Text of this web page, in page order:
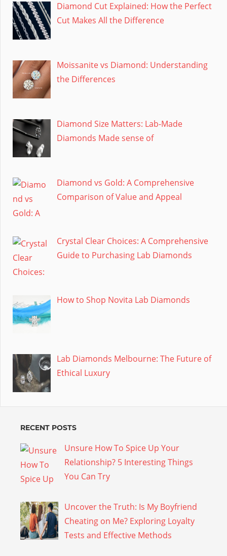
Diamond Cut Explained: How the Perfect
Cut Makes All the Difference
Moissanite vs Diamond: Understanding
the Differences
Diamond Size Matters: Lab-Made
Diamonds Made sense of
Diamond vs Gold: A Comprehensive
Comparison of Value and Appeal
Crystal Clear Choices: A Comprehensive
Guide to Purchasing Lab Diamonds
How to Shop Novita Lab Diamonds
Lab Diamonds Melbourne: The Future of
Ethical Luxury
RECENT POSTS
Unsure How To Spice Up Your
Relationship? 5 Interesting Things
You Can Try
Uncover the Truth: Is My Boyfriend
Cheating on Me? Exploring Loyalty
Tests and Effective Methods